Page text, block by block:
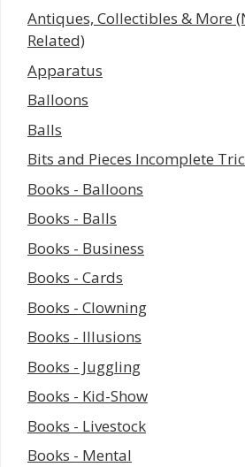
Antiques, Collectibles & More
Related)
Apparatus
Balloons
Balls
Bits and Pieces Incomplete
Books - Balloons
Books - Balls
Books - Business
Books - Cards
Books - Clowning
Books - Illusions
Books - Juggling
Books - Kid-Show
Books - Livestock
Books - Mental